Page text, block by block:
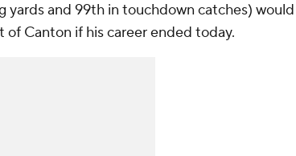
yards and 99th in touchdown catches) would
Canton if his career ended today.